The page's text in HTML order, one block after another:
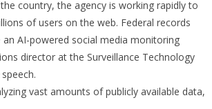
country, the agency is working rapidly to
of users on the web. Federal records
AI-powered social media monitoring
director at the Surveillance Technology
vast amounts of publicly available data,